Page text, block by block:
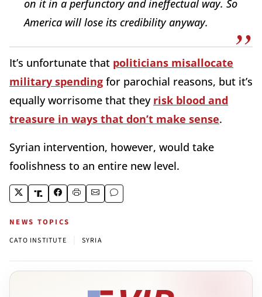
on it in a perfunctory and ineffectual way. So
America will lose its credibility anyway.
It’s unfortunate that politicians misallocate
military spending for parochial reasons, but it’s
equally worrisome that they risk blood and
treasure in ways that don’t make sense.
Syrian intervention, however, would take
foolishness to an entire new level.
NEWS TOPICS
CATO INSTITUTE SYRIA